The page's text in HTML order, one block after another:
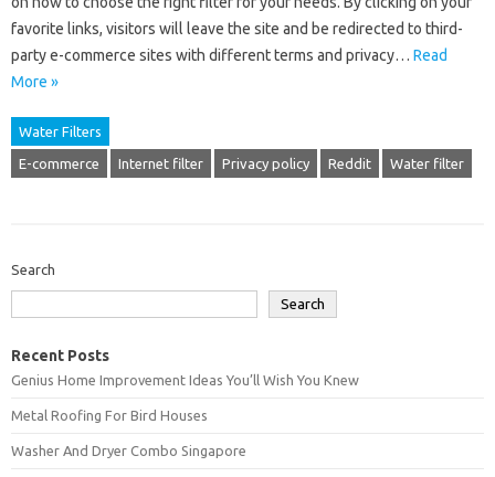
favorite links, visitors will leave the site and be redirected to third-
party e-commerce sites with different terms and privacy… Read
More »
Water Filters
E-commerce Internet filter Privacy policy Reddit Water filter
Search
Search
Recent Posts
Genius Home Improvement Ideas You’ll Wish You Knew
Metal Roofing For Bird Houses
Washer And Dryer Combo Singapore